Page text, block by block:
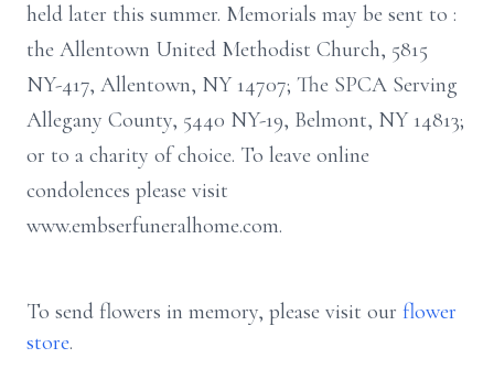
held later this summer. Memorials may be sent to :
the Allentown United Methodist Church, 5815
NY-417, Allentown, NY 14707; The SPCA Serving
Allegany County, 5440 NY-19, Belmont, NY 14813;
or to a charity of choice. To leave online
condolences please visit
www.embserfuneralhome.com.
To send flowers in memory, please visit our flower
store.